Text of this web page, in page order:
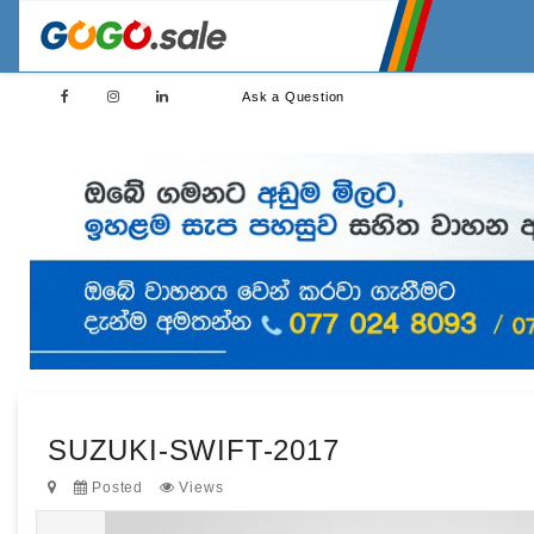
Ask a Question
SUZUKI-SWIFT-2017
Posted Views